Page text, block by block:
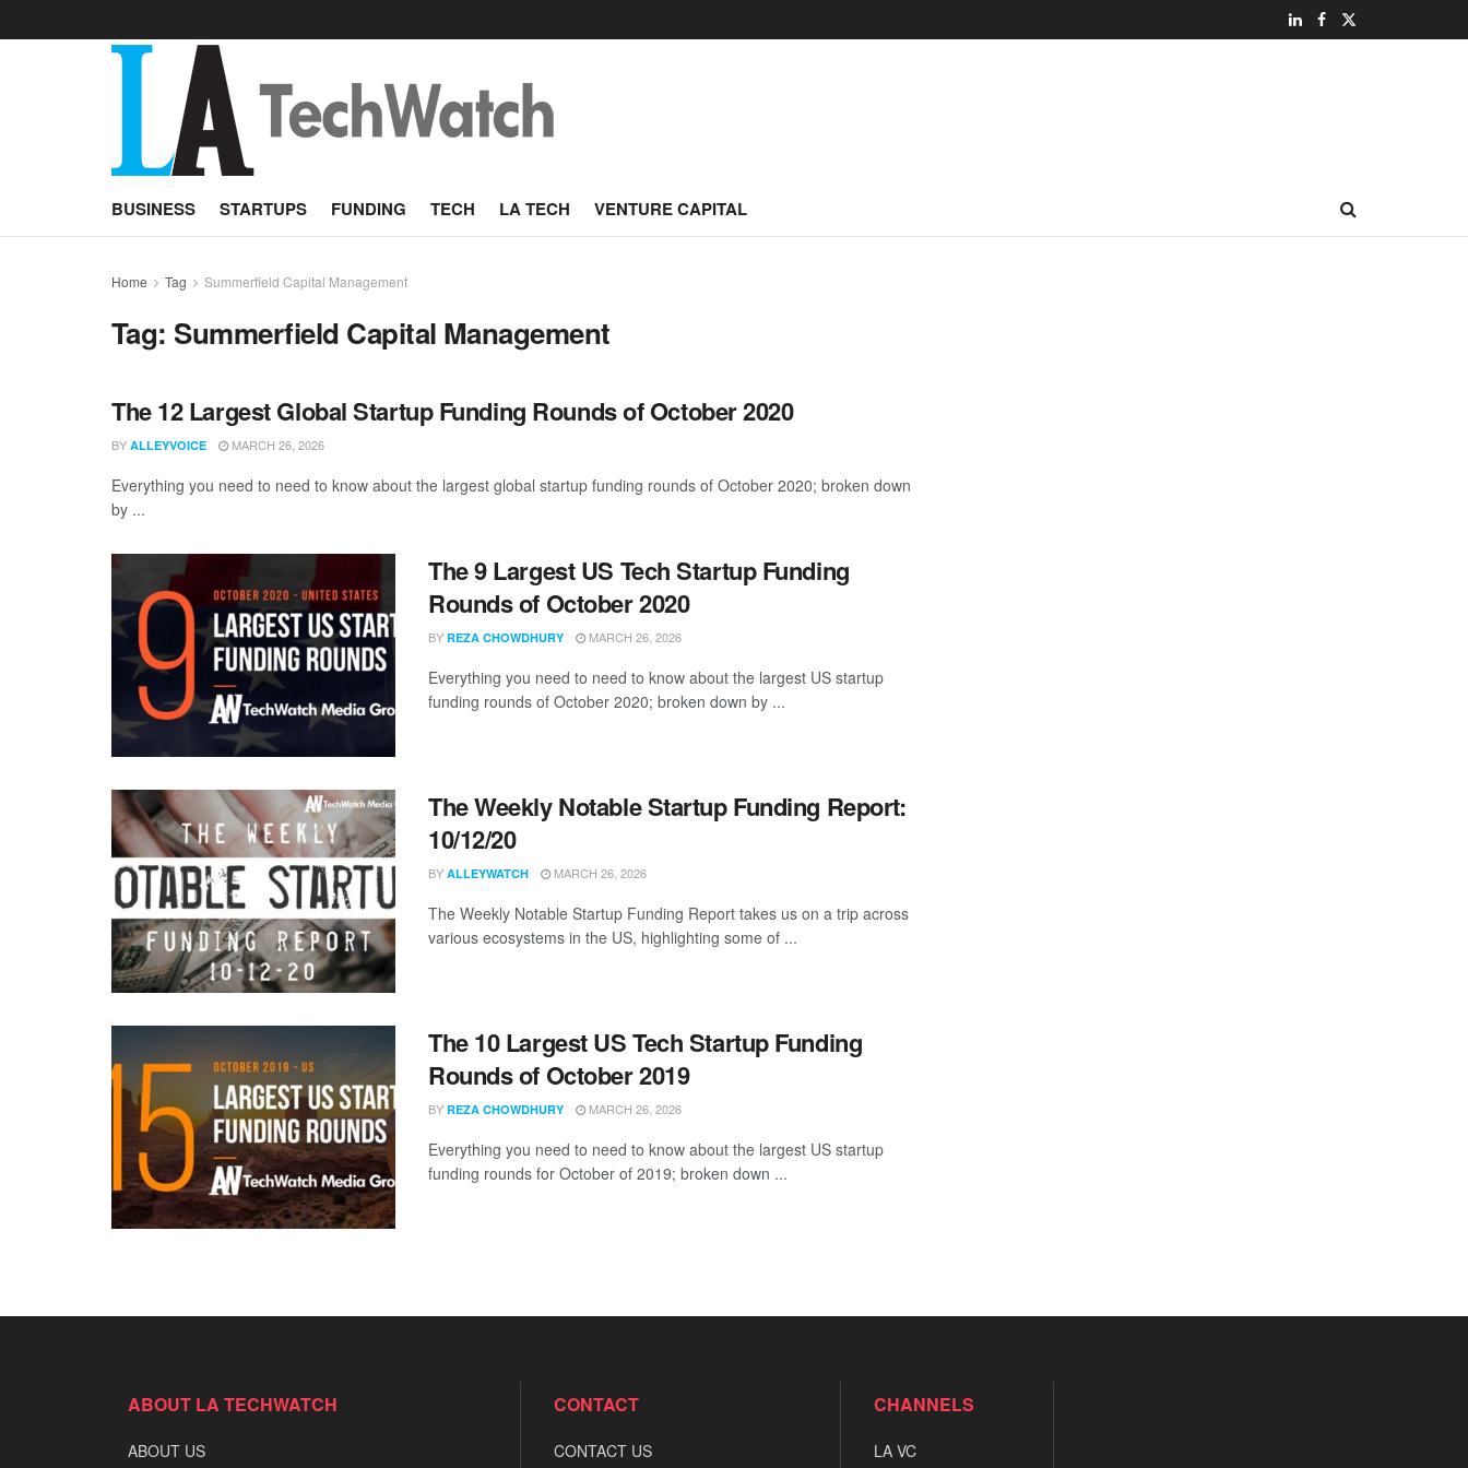
BUSINESS STARTUPS FUNDING TECH LA TECH VENTURE CAPITAL
Home Tag Summerfield Capital Management
Tag: Summerfield Capital Management
The 12 Largest Global Startup Funding Rounds of October 2020
BY ALLEYVOICE MARCH 26, 2026
Everything you need to need to know about the largest global startup funding rounds of October 2020; broken down
by ...
The 9 Largest US Tech Startup Funding
Rounds of October 2020
BY REZA CHOWDHURY MARCH 26, 2026
Everything you need to need to know about the largest US startup
funding rounds of October 2020; broken down by ...
The Weekly Notable Startup Funding Report:
10/12/20
BY ALLEYWATCH MARCH 26, 2026
The Weekly Notable Startup Funding Report takes us on a trip across
various ecosystems in the US, highlighting some of ...
The 10 Largest US Tech Startup Funding
Rounds of October 2019
BY REZA CHOWDHURY MARCH 26, 2026
Everything you need to need to know about the largest US startup
funding rounds for October of 2019; broken down ...
ABOUT LA TECHWATCH
ABOUT US
CONTACT
CONTACT US
CHANNELS
LA VC